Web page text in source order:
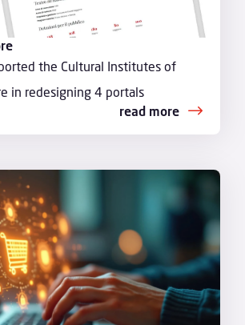
the Cultural Institutes of
in redesigning 4 portals
read more